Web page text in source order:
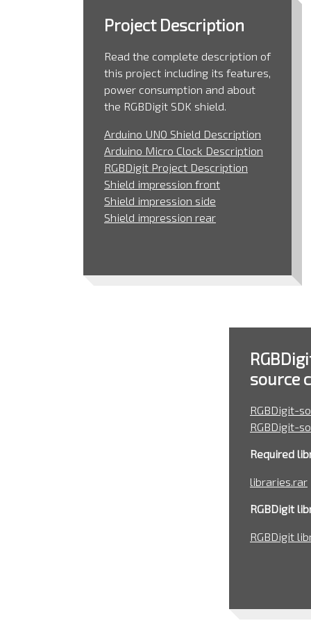
Project Description
Read the complete description of
this project including its features,
power consumption and about
the RGBDigit SDK shield.
Arduino UNO Shield Description
Arduino Micro Clock Description
RGBDigit Project Description
Shield impression front
Shield impression side
Shield impression rear
source
RGBDigit-
RGBDigit-
Required
libraries.rar
RGBDigit
RGBDigit